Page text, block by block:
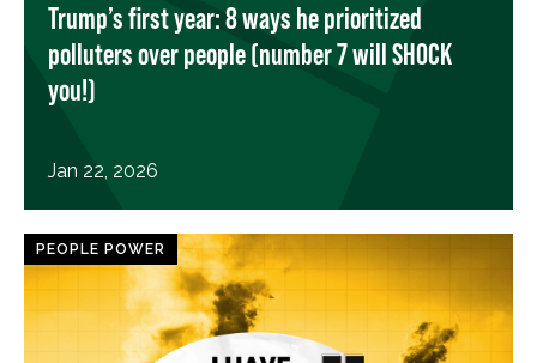
Trump’s first year: 8 ways he prioritized
polluters over people (number 7 will SHOCK
you!)
Jan 22, 2026
PEOPLE POWER